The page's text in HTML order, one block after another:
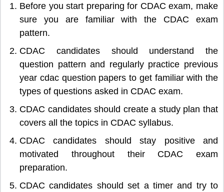
Before you start preparing for CDAC exam, make
sure you are familiar with the CDAC exam
pattern.
CDAC candidates should understand the
question pattern and regularly practice previous
year cdac question papers to get familiar with the
types of questions asked in CDAC exam.
CDAC candidates should create a study plan that
covers all the topics in CDAC syllabus.
CDAC candidates should stay positive and
motivated throughout their CDAC exam
preparation.
CDAC candidates should set a timer and try to